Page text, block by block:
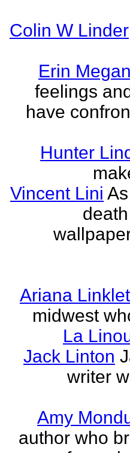
Colin W Linder
Erin
feelings
have
Hunter
Vincent Lini
Ariana
midwest
La
Jack Linton
writer
Amy
author who